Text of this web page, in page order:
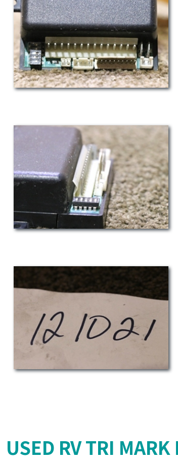
USED RV TRI